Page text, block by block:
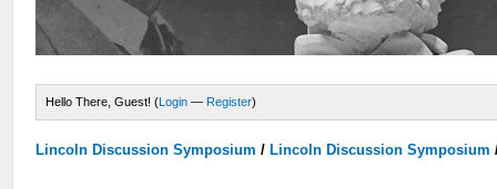
Hello There, Guest! (Login — Register)
Lincoln Discussion Symposium / Lincoln Discussion Symposium